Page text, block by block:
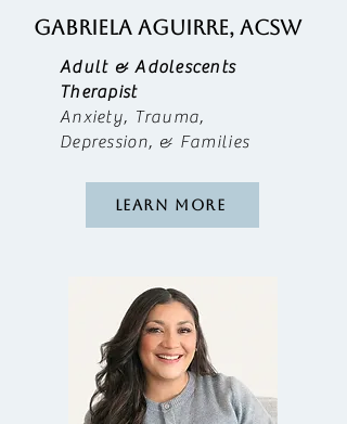
Gabriela Aguirre, ACSW
Adult & Adolescents
Therapist
Anxiety, Trauma,
Depression, & Families
Learn More